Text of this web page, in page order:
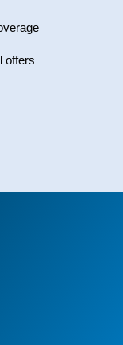
offers